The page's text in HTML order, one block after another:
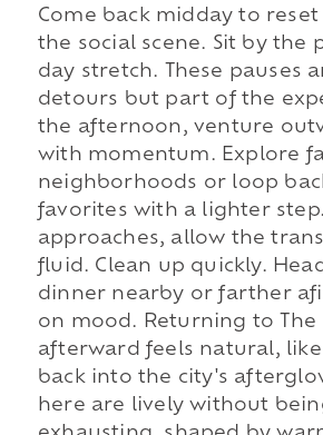
Come back midday to
the social scene. Sit by the
day stretch. These pauses
detours but part of the
the afternoon, venture
with momentum. Explore
neighborhoods or loop
favorites with a lighter
approaches, allow the
fluid. Clean up quickly.
dinner nearby or farther
on mood. Returning to The
afterward feels natural,
back into the city's
here are lively without